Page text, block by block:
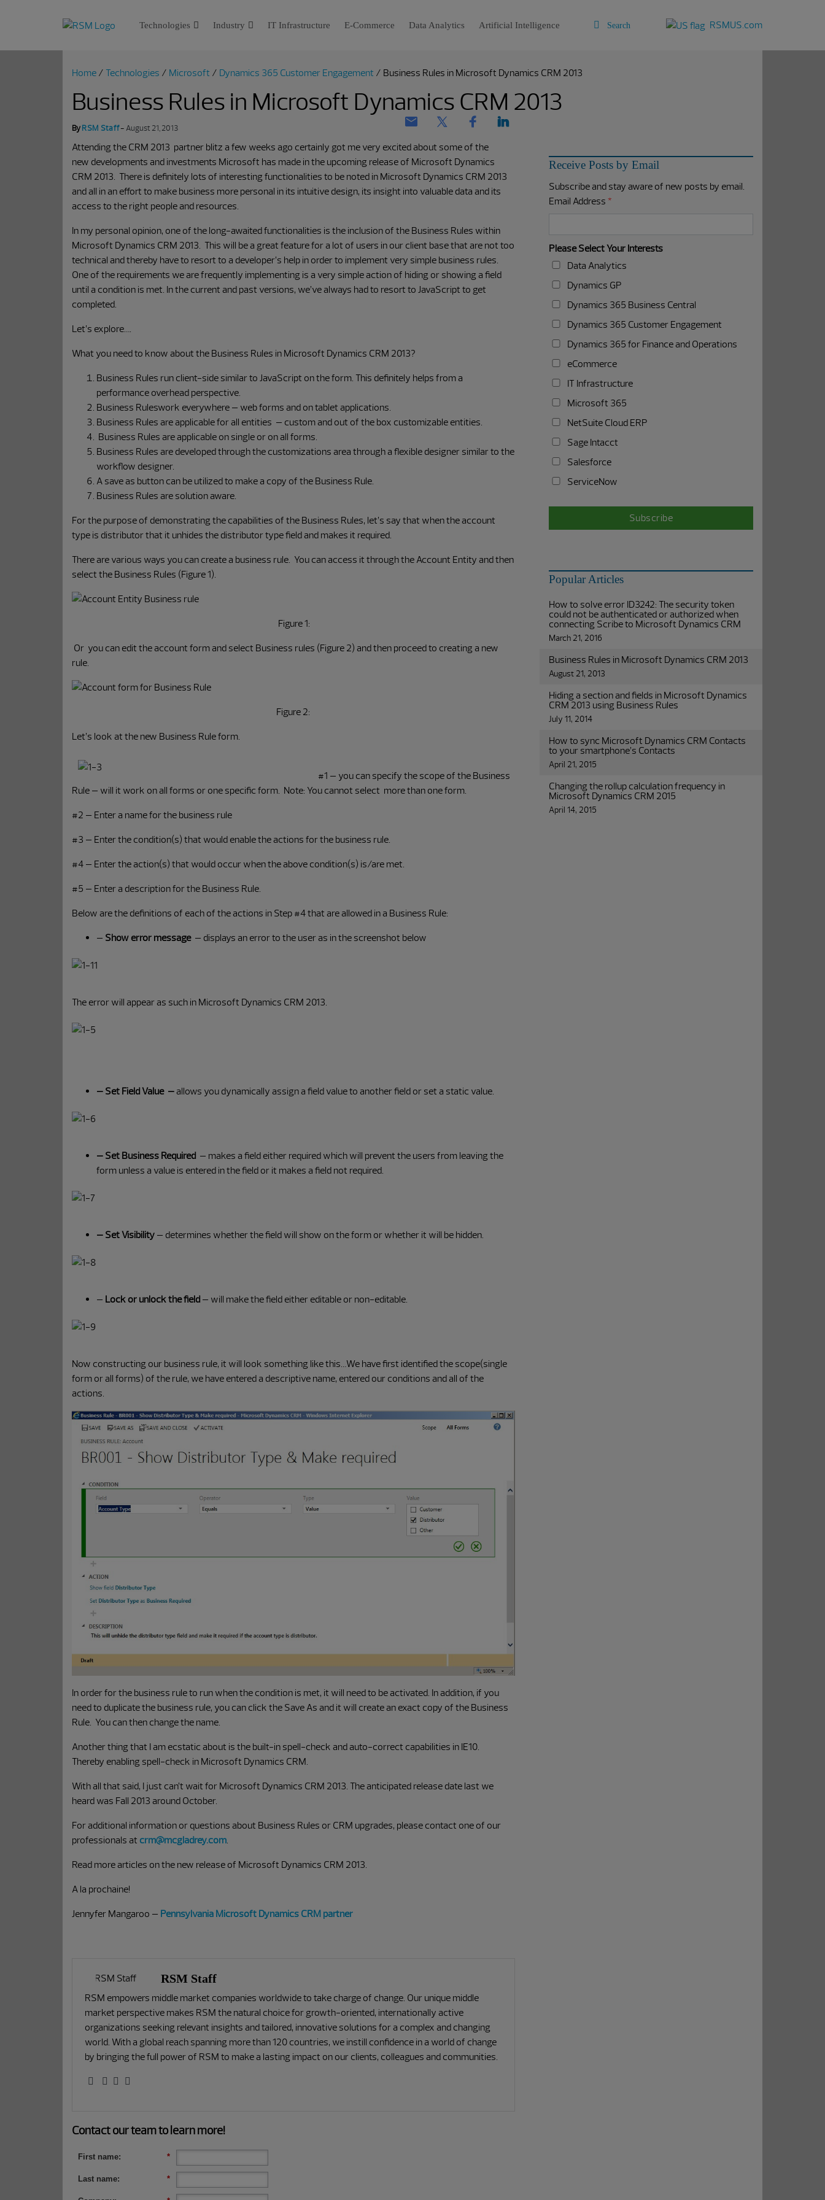
Technologies Industry IT Infrastructure E-Commerce Data Analytics Artificial Intelligence RSMUS.com
Home / Technologies / Microsoft / Dynamics 365 Customer Engagement / Business Rules in Microsoft Dynamics CRM 2013
Business Rules in Microsoft Dynamics CRM 2013
By RSM Staff-August 21, 2013
Attending the CRM 2013 partner blitz a few weeks ago certainly got me very excited about some of the
new developments and investments Microsoft has made in the upcoming release of Microsoft Dynamics
CRM 2013. There is definitely lots of interesting functionalities to be noted in Microsoft Dynamics CRM 2013
and all in an effort to make business more personal in its intuitive design, its insight into valuable data and its
access to the right people and resources.
In my personal opinion, one of the long-awaited functionalities is the inclusion of the Business Rules within
Microsoft Dynamics CRM 2013. This will be a great feature for a lot of users in our client base that are not too
technical and thereby have to resort to a developer’s help in order to implement very simple business rules.
One of the requirements we are frequently implementing is a very simple action of hiding or showing a field
until a condition is met. In the current and past versions, we’ve always had to resort to JavaScript to get
completed.
Let’s explore….
What you need to know about the Business Rules in Microsoft Dynamics CRM 2013?
Business Rules run client-side similar to JavaScript on the form. This definitely helps from a
performance overhead perspective.
Business Ruleswork everywhere – web forms and on tablet applications.
Business Rules are applicable for all entities – custom and out of the box customizable entities.
Business Rules are applicable on single or on all forms.
Business Rules are developed through the customizations area through a flexible designer similar to the
workflow designer.
A save as button can be utilized to make a copy of the Business Rule.
Business Rules are solution aware.
For the purpose of demonstrating the capabilities of the Business Rules, let’s say that when the account
type is distributor that it unhides the distributor type field and makes it required.
There are various ways you can create a business rule. You can access it through the Account Entity and then
select the Business Rules (Figure 1).
Figure 1:
Or you can edit the account form and select Business rules (Figure 2) and then proceed to creating a new
rule.
Figure 2:
Let’s look at the new Business Rule form.
#1 – you can specify the scope of the Business
Rule – will it work on all forms or one specific form. Note: You cannot select more than one form.
#2 – Enter a name for the business rule
#3 – Enter the condition(s) that would enable the actions for the business rule.
#4 – Enter the action(s) that would occur when the above condition(s) is/are met.
#5 – Enter a description for the Business Rule.
Below are the definitions of each of the actions in Step #4 that are allowed in a Business Rule:
– Show error message – displays an error to the user as in the screenshot below
The error will appear as such in Microsoft Dynamics CRM 2013.
– Set Field Value –allows you dynamically assign a field value to another field or set a static value.
– Set Business Required – makes a field either required which will prevent the users from leaving the
form unless a value is entered in the field or it makes a field not required.
– Set Visibility – determines whether the field will show on the form or whether it will be hidden.
– Lock or unlock the field – will make the field either editable or non-editable.
Now constructing our business rule, it will look something like this…We have first identified the scope(single
form or all forms) of the rule, we have entered a descriptive name, entered our conditions and all of the
actions.
In order for the business rule to run when the condition is met, it will need to be activated. In addition, if you
need to duplicate the business rule, you can click the Save As and it will create an exact copy of the Business
Rule. You can then change the name.
Another thing that I am ecstatic about is the built-in spell-check and auto-correct capabilities in IE10.
Thereby enabling spell-check in Microsoft Dynamics CRM.
With all that said, I just can’t wait for Microsoft Dynamics CRM 2013. The anticipated release date last we
heard was Fall 2013 around October.
For additional information or questions about Business Rules or CRM upgrades, please contact one of our
professionals at crm@mcgladrey.com
Read more articles on the new release of Microsoft Dynamics CRM 2013.
A la prochaine!
Jennyfer Mangaroo – Pennsylvania Microsoft Dynamics CRM partner
RSM Staff
RSM empowers middle market companies worldwide to take charge of change. Our unique middle
market perspective makes RSM the natural choice for growth-oriented, internationally active
organizations seeking relevant insights and tailored, innovative solutions for a complex and changing
world. With a global reach spanning more than 120 countries, we instill confidence in a world of change
by bringing the full power of RSM to make a lasting impact on our clients, colleagues and communities.
Contact our team to learn more!
*
First name:
*
Last name:
Receive Posts by Email
Subscribe and stay aware of new posts by email.
Email Address *
Please Select Your Interests
Data Analytics
Dynamics GP
Dynamics 365 Business Central
Dynamics 365 Customer Engagement
Dynamics 365 for Finance and Operations
eCommerce
IT Infrastructure
Microsoft 365
NetSuite Cloud ERP
Sage Intacct
Salesforce
ServiceNow
Popular Articles
How to solve error ID3242: The security token
could not be authenticated or authorized when
connecting Scribe to Microsoft Dynamics CRM
March 21, 2016
Business Rules in Microsoft Dynamics CRM 2013
August 21, 2013
Hiding a section and fields in Microsoft Dynamics
CRM 2013 using Business Rules
July 11, 2014
How to sync Microsoft Dynamics CRM Contacts
to your smartphone’s Contacts
April 21, 2015
Changing the rollup calculation frequency in
Microsoft Dynamics CRM 2015
April 14, 2015